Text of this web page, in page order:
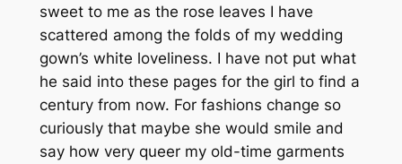
sweet to me as the rose leaves I have
scattered among the folds of my wedding
gown’s white loveliness. I have not put what
he said into these pages for the girl to find a
century from now. For fashions change so
curiously that maybe she would smile and
say how very queer my old-time garments